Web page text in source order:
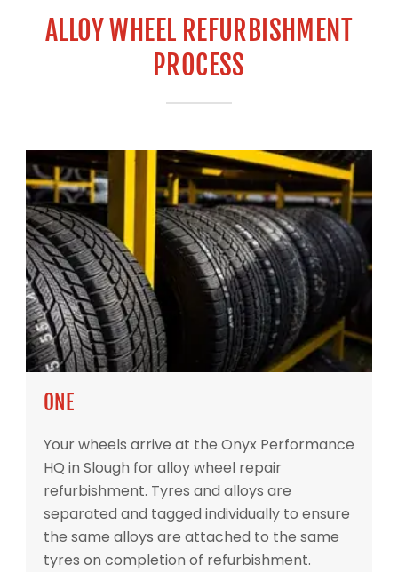
ALLOY WHEEL REFURBISHMENT
PROCESS
ONE
Your wheels arrive at the Onyx Performance
HQ in Slough for alloy wheel repair
refurbishment. Tyres and alloys are
separated and tagged individually to ensure
the same alloys are attached to the same
tyres on completion of refurbishment.